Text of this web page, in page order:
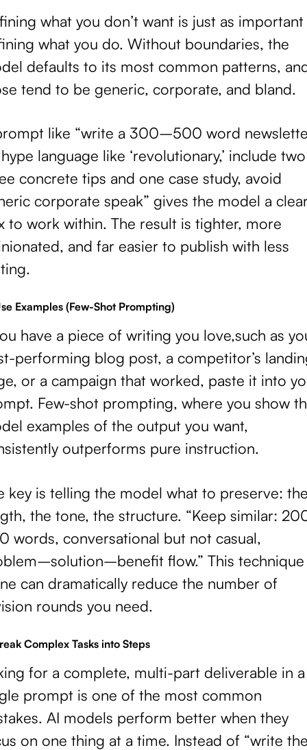
what you don’t want is just as important
what you do. Without boundaries, the
defaults to its most common patterns,
tend to be generic, corporate, and bland.
like “write a 300–500 word
language like ‘revolutionary,’ include
concrete tips and one case study, avoid
corporate speak” gives the model a
to work within. The result is tighter, more
and far easier to publish with less
Examples (Few-Shot Prompting)
have a piece of writing you love,such as
performing blog post, a competitor’s
or a campaign that worked, paste it into
Few-shot prompting, where you show
examples of the output you want,
outperforms pure instruction.
key is telling the model what to preserve:
the tone, the structure. “Keep similar:
words, conversational but not casual,
flow.” This technique
can dramatically reduce the number of
rounds you need.
Complex Tasks into Steps
for a complete, multi-part deliverable in a
prompt is one of the most common
AI models perform better when they
on one thing at a time. Instead of “write